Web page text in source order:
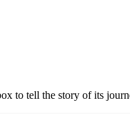
to tell the story of its